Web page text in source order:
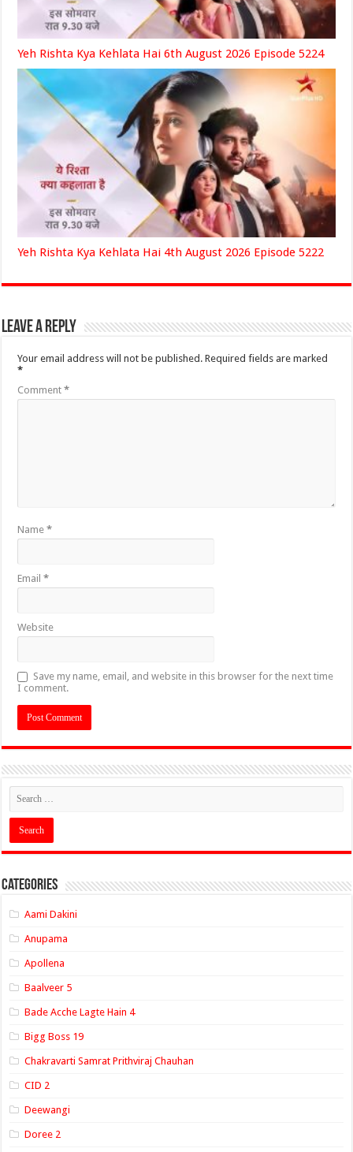
Yeh Rishta Kya Kehlata Hai 6th August 2026 Episode 5224
Yeh Rishta Kya Kehlata Hai 4th August 2026 Episode 5222
Leave a Reply
Your email address will not be published. Required fields are marked
*
Comment*
Name*
Email*
Website
Save my name, email, and website in this browser for the next time
I comment.
Categories
Aami Dakini
Anupama
Apollena
Baalveer 5
Bade Acche Lagte Hain 4
Bigg Boss 19
Chakravarti Samrat Prithviraj Chauhan
CID 2
Deewangi
Doree 2